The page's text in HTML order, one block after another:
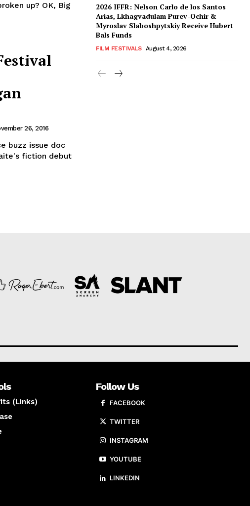
up? OK, Big
26, 2016
buzz issue doc
fiction debut
2026 IFFR: Nelson Carlo de los Santos
Arias, Lkhagvadulam Purev-Ochir &
Myroslav Slaboshpytskiy Receive Hubert
Bals Funds
FILM FESTIVALS August 4, 2026
(Links)
Follow Us
FACEBOOK
TWITTER
INSTAGRAM
YOUTUBE
LINKEDIN